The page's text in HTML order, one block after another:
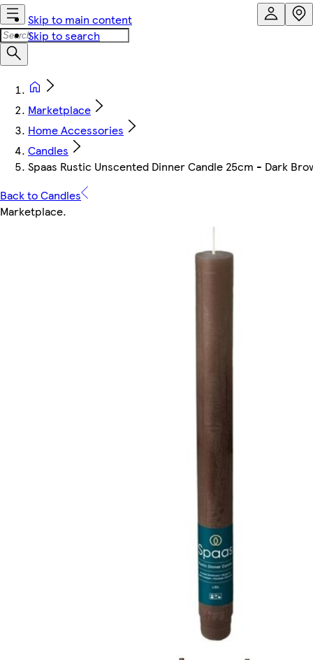
Skip to main content
Skip to search
Marketplace
Home Accessories
Candles
Spaas Rustic Unscented Dinner Candle 25cm - Dark
Back to Candles
Marketplace.